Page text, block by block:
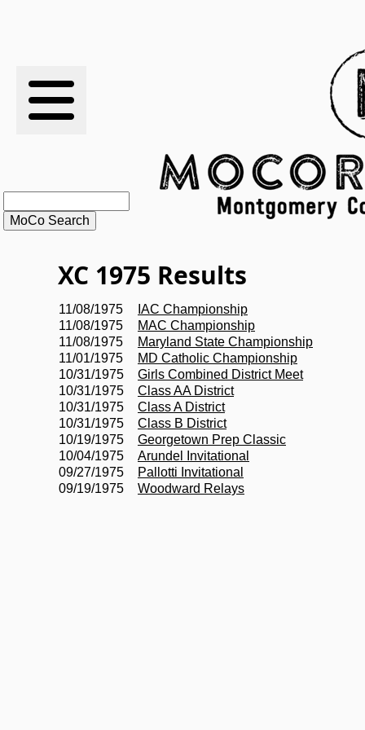
RESULTS
XC
RANKINGS
STATS
HISTORY
ARTICLES
XC 1975 Results
11/08/1975
IAC Championship
11/08/1975
MAC Championship
11/08/1975
Maryland State Championship
11/01/1975
MD Catholic Championship
10/31/1975
Girls Combined District Meet
10/31/1975
Class AA District
10/31/1975
Class A District
10/31/1975
Class B District
10/19/1975
Georgetown Prep Classic
10/04/1975
Arundel Invitational
09/27/1975
Pallotti Invitational
09/19/1975
Woodward Relays